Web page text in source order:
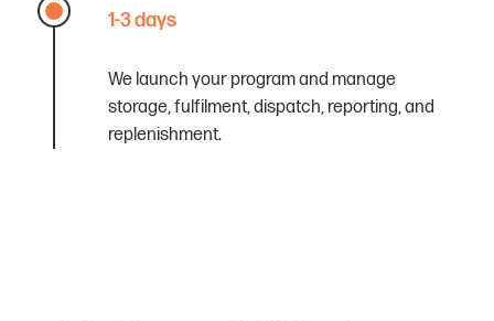
1-3 days
We launch your program and manage
storage, fulfilment, dispatch, reporting, and
replenishment.